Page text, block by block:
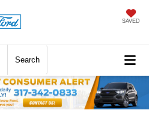
SAVED
Search